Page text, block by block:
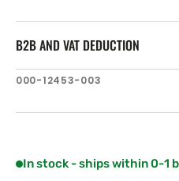
B2B AND VAT DEDUCTION
SKU:
000-12453-003
In stock - ships within 0-1